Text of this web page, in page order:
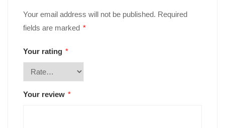
Your email address will not be published. Required
fields are marked *
Your rating *
Your review *